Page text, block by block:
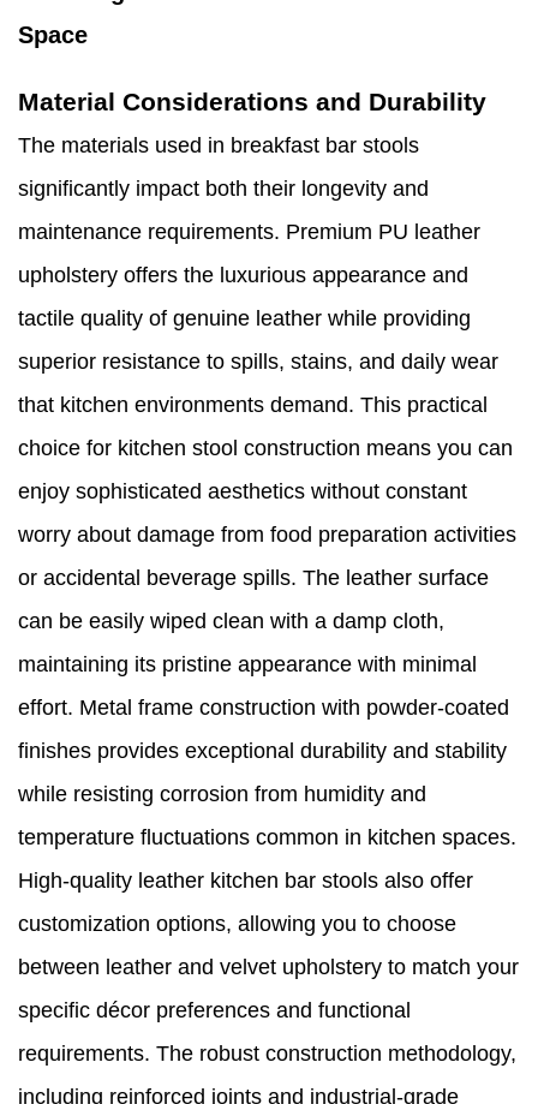
Space
Material Considerations and Durability
The materials used in breakfast bar stools
significantly impact both their longevity and
maintenance requirements. Premium PU leather
upholstery offers the luxurious appearance and
tactile quality of genuine leather while providing
superior resistance to spills, stains, and daily wear
that kitchen environments demand. This practical
choice for kitchen stool construction means you can
enjoy sophisticated aesthetics without constant
worry about damage from food preparation activities
or accidental beverage spills. The leather surface
can be easily wiped clean with a damp cloth,
maintaining its pristine appearance with minimal
effort. Metal frame construction with powder-coated
finishes provides exceptional durability and stability
while resisting corrosion from humidity and
temperature fluctuations common in kitchen spaces.
High-quality leather kitchen bar stools also offer
customization options, allowing you to choose
between leather and velvet upholstery to match your
specific décor preferences and functional
requirements. The robust construction methodology,
including reinforced joints and industrial-grade